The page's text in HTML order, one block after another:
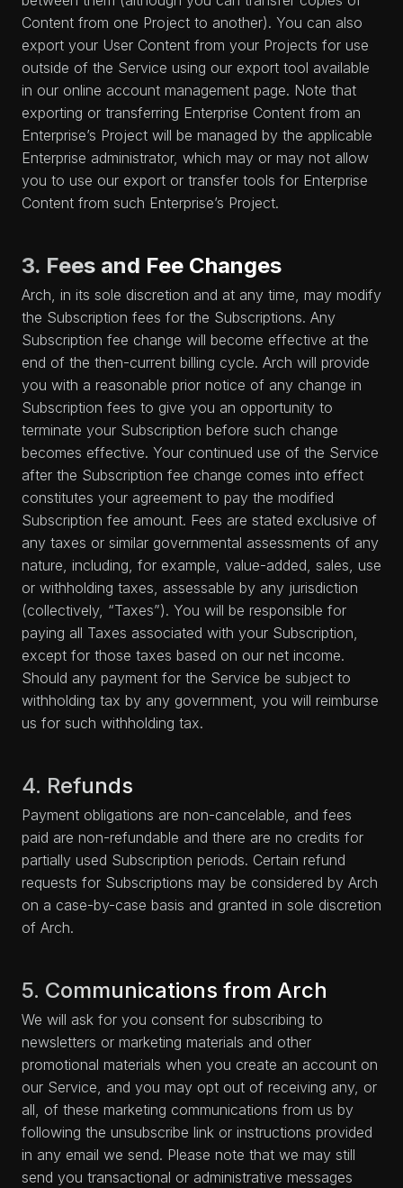
Content from one Project to another). You can also
export your User Content from your Projects for use
outside of the Service using our export tool available
in our online account management page. Note that
exporting or transferring Enterprise Content from an
Enterprise’s Project will be managed by the applicable
Enterprise administrator, which may or may not allow
you to use our export or transfer tools for Enterprise
Content from such Enterprise’s Project.
3. Fees and Fee Changes
Arch, in its sole discretion and at any time, may modify
the Subscription fees for the Subscriptions. Any
Subscription fee change will become effective at the
end of the then-current billing cycle. Arch will provide
you with a reasonable prior notice of any change in
Subscription fees to give you an opportunity to
terminate your Subscription before such change
becomes effective. Your continued use of the Service
after the Subscription fee change comes into effect
constitutes your agreement to pay the modified
Subscription fee amount. Fees are stated exclusive of
any taxes or similar governmental assessments of any
nature, including, for example, value-added, sales, use
or withholding taxes, assessable by any jurisdiction
(collectively, “Taxes”). You will be responsible for
paying all Taxes associated with your Subscription,
except for those taxes based on our net income.
Should any payment for the Service be subject to
withholding tax by any government, you will reimburse
us for such withholding tax.
4. Refunds
Payment obligations are non-cancelable, and fees
paid are non-refundable and there are no credits for
partially used Subscription periods. Certain refund
requests for Subscriptions may be considered by Arch
on a case-by-case basis and granted in sole discretion
of Arch.
5. Communications from Arch
We will ask for you consent for subscribing to
newsletters or marketing materials and other
promotional materials when you create an account on
our Service, and you may opt out of receiving any, or
all, of these marketing communications from us by
following the unsubscribe link or instructions provided
in any email we send. Please note that we may still
send you transactional or administrative messages